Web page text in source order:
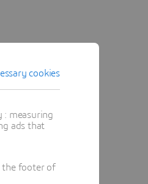
cookies
: measuring
ads that
the footer of